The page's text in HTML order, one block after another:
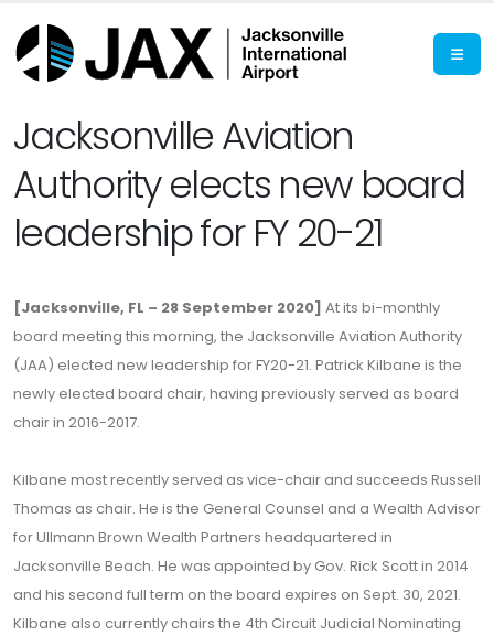
Jacksonville Aviation
Authority elects new board
leadership for FY 20-21
[Jacksonville, FL – 28 September 2020] At its bi-monthly
board meeting this morning, the Jacksonville Aviation Authority
(JAA) elected new leadership for FY20-21. Patrick Kilbane is the
newly elected board chair, having previously served as board
chair in 2016-2017.
Kilbane most recently served as vice-chair and succeeds Russell
Thomas as chair. He is the General Counsel and a Wealth Advisor
for Ullmann Brown Wealth Partners headquartered in
Jacksonville Beach. He was appointed by Gov. Rick Scott in 2014
and his second full term on the board expires on Sept. 30, 2021.
Kilbane also currently chairs the 4th Circuit Judicial Nominating